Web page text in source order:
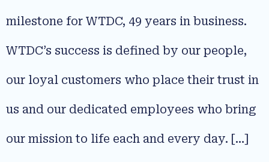
milestone for WTDC, 49 years in business.
WTDC’s success is defined by our people,
our loyal customers who place their trust in
us and our dedicated employees who bring
our mission to life each and every day. […]